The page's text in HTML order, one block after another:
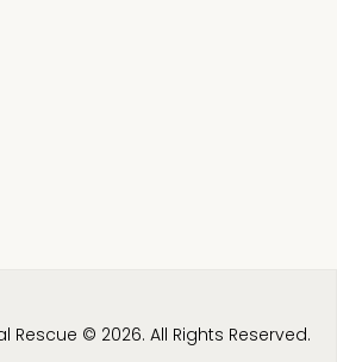
Rescue © 2026. All Rights Reserved.